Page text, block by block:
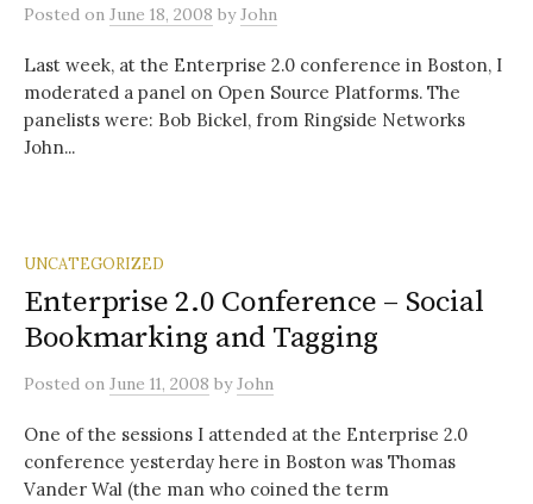
Posted on June 18, 2008 byJohn
Last week, at the Enterprise 2.0 conference in Boston, I
moderated a panel on Open Source Platforms. The
panelists were: Bob Bickel, from Ringside Networks
John...
UNCATEGORIZED
Enterprise 2.0 Conference – Social
Bookmarking and Tagging
Posted on June 11, 2008 byJohn
One of the sessions I attended at the Enterprise 2.0
conference yesterday here in Boston was Thomas
Vander Wal (the man who coined the term